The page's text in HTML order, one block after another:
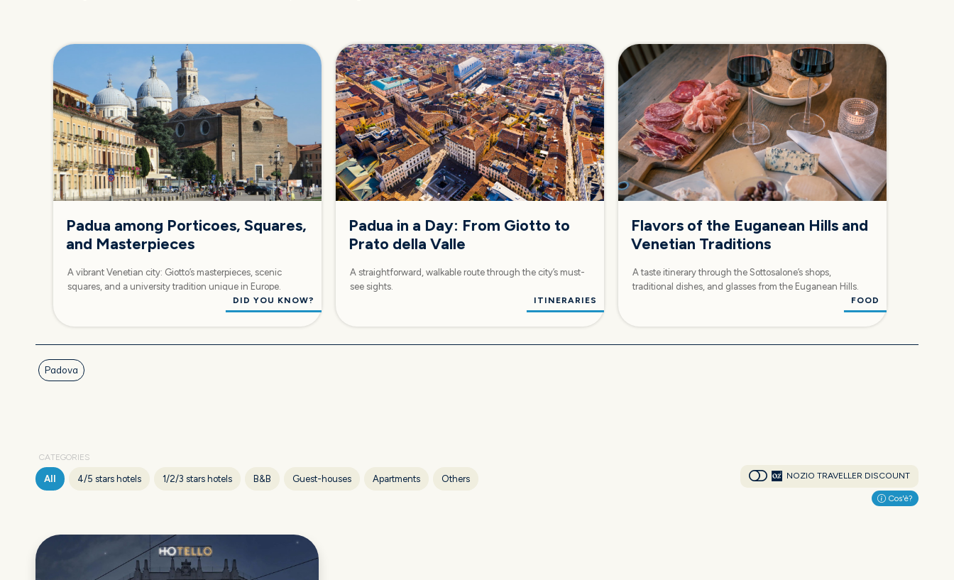
DID YOU KNOW?
Padua among Porticoes, Squares,
and Masterpieces
A vibrant Venetian city: Giotto’s masterpieces, scenic
squares, and a university tradition unique in Europe.
ITINERARIES
Padua in a Day: From Giotto to
Prato della Valle
A straightforward, walkable route through the city’s must-
see sights.
FOOD
Flavors of the Euganean Hills and
Venetian Traditions
A taste itinerary through the Sottosalone’s shops,
traditional dishes, and glasses from the Euganean Hills.
Padova
CATEGORIES
All 4/5 stars hotels 1/2/3 stars hotels B&B Guest-houses Apartments Others NOZIO TRAVELLER DISCOUNT
Cos'è?